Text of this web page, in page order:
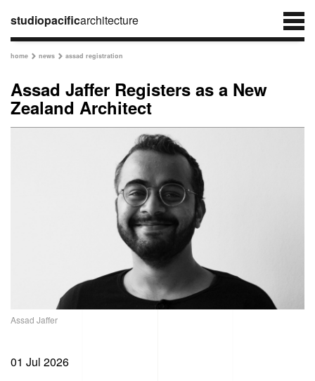
studiopacificarchitecture
home  news  assad registration
Assad Jaffer Registers as a New
Zealand Architect
01 Jul 2026
Assad Jaffer